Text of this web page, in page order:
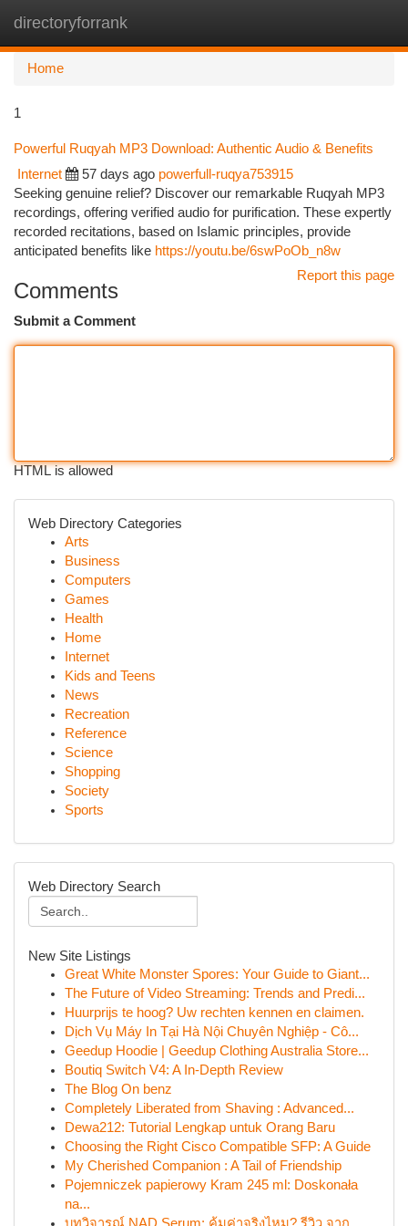
directoryforrank
Home
1
Powerful Ruqyah MP3 Download: Authentic Audio & Benefits
Internet 57 days ago powerfull-ruqya753915
Seeking genuine relief? Discover our remarkable Ruqyah MP3
recordings, offering verified audio for purification. These expertly
recorded recitations, based on Islamic principles, provide
anticipated benefits like https://youtu.be/6swPoOb_n8w
Report this page
Comments
Submit a Comment
HTML is allowed
Web Directory Categories
Arts
Business
Computers
Games
Health
Home
Internet
Kids and Teens
News
Recreation
Reference
Science
Shopping
Society
Sports
Web Directory Search
New Site Listings
Great White Monster Spores: Your Guide to Giant...
The Future of Video Streaming: Trends and Predi...
Huurprijs te hoog? Uw rechten kennen en claimen.
Dịch Vụ Máy In Tại Hà Nội Chuyên Nghiệp - Cô...
Geedup Hoodie | Geedup Clothing Australia Store...
Boutiq Switch V4: A In-Depth Review
The Blog On benz
Completely Liberated from Shaving : Advanced...
Dewa212: Tutorial Lengkap untuk Orang Baru
Choosing the Right Cisco Compatible SFP: A Guide
My Cherished Companion : A Tail of Friendship
Pojemniczek papierowy Kram 245 ml: Doskonała
na...